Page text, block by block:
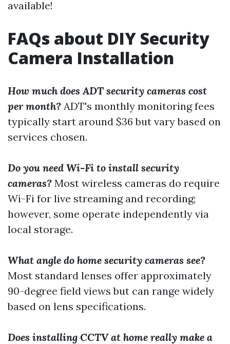
available!
FAQs about DIY Security
Camera Installation
How much does ADT security cameras cost
per month? ADT's monthly monitoring fees
typically start around $36 but vary based on
services chosen.
Do you need Wi-Fi to install security
cameras? Most wireless cameras do require
Wi-Fi for live streaming and recording;
however, some operate independently via
local storage.
What angle do home security cameras see?
Most standard lenses offer approximately
90-degree field views but can range widely
based on lens specifications.
Does installing CCTV at home really make a